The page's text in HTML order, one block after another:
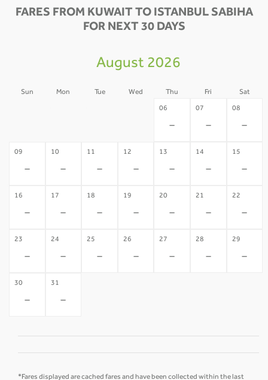
FARES FROM KUWAIT TO ISTANBUL SABIHA
FOR NEXT 30 DAYS
August 2026
Sun Mon Tue Wed Thu Fri Sat
06
-
07
-
08
-
09
-
10
-
11
-
12
-
13
-
14
-
15
-
16
-
17
-
18
-
19
-
20
-
21
-
22
-
23
-
24
-
25
-
26
-
27
-
28
-
29
-
30
-
31
-
*Fares displayed are cached fares and have been collected within the last